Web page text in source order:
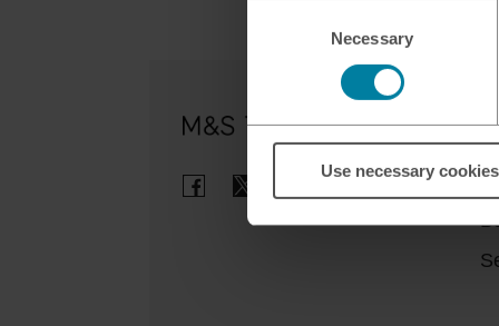
Necessary
Use necessary